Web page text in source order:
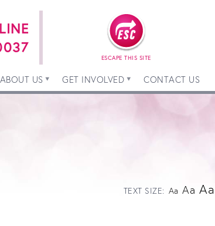
ESCAPE THIS SITE
ABOUT US GET INVOLVED CONTACT US
TEXT SIZE: Aa Aa Aa